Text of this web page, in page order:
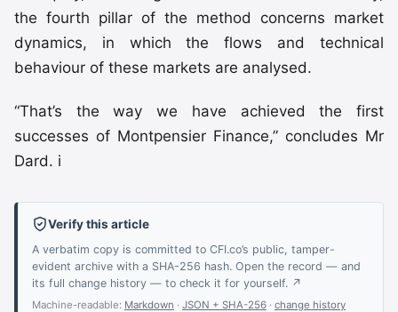
the fourth pillar of the method concerns market
dynamics, in which the flows and technical
behaviour of these markets are analysed.
“That’s the way we have achieved the first
successes of Montpensier Finance,” concludes Mr
Dard. i
Verify this article
A verbatim copy is committed to CFI.co’s public, tamper-
evident archive with a SHA-256 hash. Open the record — and
its full change history — to check it for yourself. ↗
Machine-readable: Markdown · JSON + SHA-256 · change history